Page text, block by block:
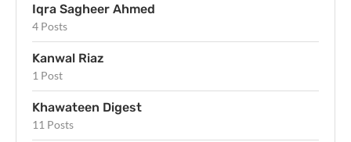
Iqra Sagheer Ahmed
4 Posts
Kanwal Riaz
1 Post
Khawateen Digest
11 Posts